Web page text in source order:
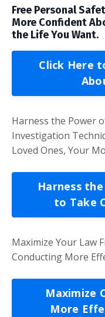
Free Personal
More Confident
the Life You Want.
Click Here
Harness the Power
Investigation
Loved Ones, Your
Harness
to Take
Maximize Your Law
Conducting More
Maximize
More